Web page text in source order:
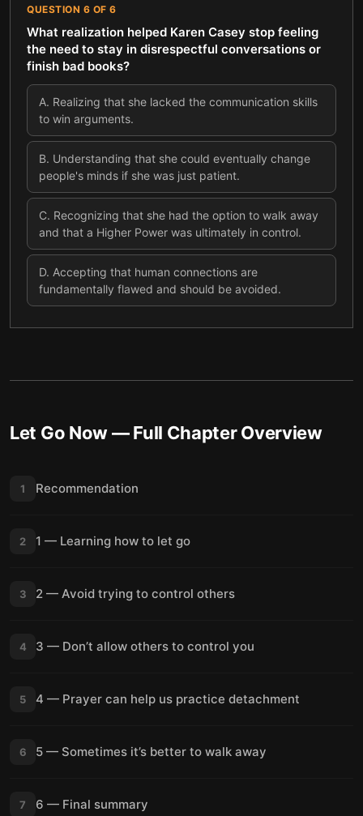
QUESTION 6 OF 6
What realization helped Karen Casey stop feeling
the need to stay in disrespectful conversations or
finish bad books?
A. Realizing that she lacked the communication skills
to win arguments.
B. Understanding that she could eventually change
people's minds if she was just patient.
C. Recognizing that she had the option to walk away
and that a Higher Power was ultimately in control.
D. Accepting that human connections are
fundamentally flawed and should be avoided.
Let Go Now— Full Chapter Overview
1 Recommendation
2 1 — Learning how to let go
3 2 — Avoid trying to control others
4 3 — Don’t allow others to control you
5 4 — Prayer can help us practice detachment
6 5 — Sometimes it’s better to walk away
7 6 — Final summary